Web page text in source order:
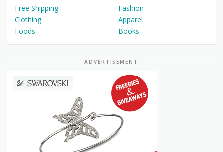
Free Shipping
Fashion
Clothing
Apparel
Foods
Books
ADVERTISEMENT